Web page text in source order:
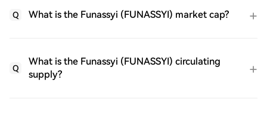
Q What is the Funassyi (FUNASSYI) market cap?
Q
What is the Funassyi (FUNASSYI) circulating
supply?